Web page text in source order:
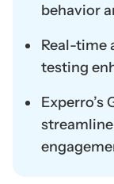
behavior
Real-time
testing
Experro’s